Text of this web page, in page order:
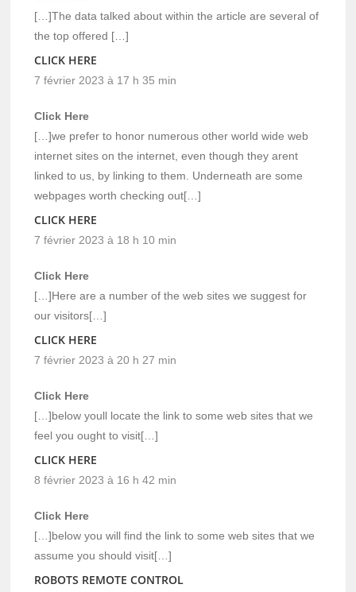
[…]The data talked about within the article are several of
the top offered […]
CLICK HERE
7 février 2023 à 17 h 35 min
Click Here
[…]we prefer to honor numerous other world wide web
internet sites on the internet, even though they arent
linked to us, by linking to them. Underneath are some
webpages worth checking out[…]
CLICK HERE
7 février 2023 à 18 h 10 min
Click Here
[…]Here are a number of the web sites we suggest for
our visitors[…]
CLICK HERE
7 février 2023 à 20 h 27 min
Click Here
[…]below youll locate the link to some web sites that we
feel you ought to visit[…]
CLICK HERE
8 février 2023 à 16 h 42 min
Click Here
[…]below you will find the link to some web sites that we
assume you should visit[…]
ROBOTS REMOTE CONTROL